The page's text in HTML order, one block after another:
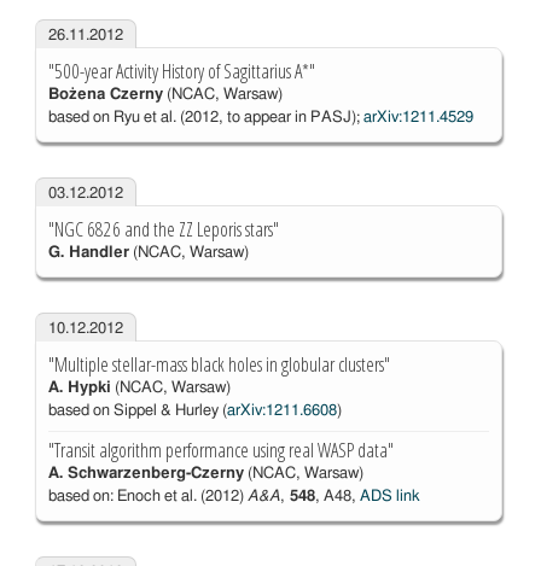
26.11.2012
"500-year Activity History of Sagittarius A*"
Bożena Czerny(NCAC, Warsaw)
based on Ryu et al. (2012, to appear in PASJ); arXiv:1211.4529
03.12.2012
"NGC 6826 and the ZZ Leporis stars"
G. Handler(NCAC, Warsaw)
10.12.2012
"Multiple stellar-mass black holes in globular clusters"
A. Hypki (NCAC, Warsaw)
based on Sippel & Hurley (arXiv:1211.6608)
"Transit algorithm performance using real WASP data"
A. Schwarzenberg-Czerny(NCAC, Warsaw)
based on: Enoch et al. (2012) A&A, 548, A48, ADS link